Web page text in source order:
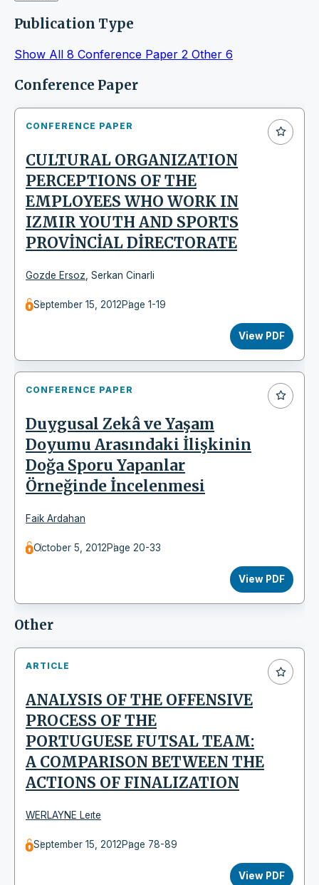
Publication Type
Show All 8 Conference Paper 2 Other 6
Articles
Conference Paper
CONFERENCE PAPER
CULTURAL ORGANIZATION
PERCEPTIONS OF THE
EMPLOYEES WHO WORK IN
IZMIR YOUTH AND SPORTS
PROVİNCİAL DİRECTORATE
Gozde Ersoz Serkan Cinarli
September 15, 2012Page 1-19
View PDF
CONFERENCE PAPER
Duygusal Zekâ ve Yaşam
Doyumu Arasındaki İlişkinin
Doğa Sporu Yapanlar
Örneğinde İncelenmesi
Faik Ardahan
October 5, 2012Page 20-33
View PDF
Other
ARTICLE
ANALYSIS OF THE OFFENSIVE
PROCESS OF THE
PORTUGUESE FUTSAL TEAM:
A COMPARISON BETWEEN THE
ACTIONS OF FINALIZATION
WERLAYNE Leıte
September 15, 2012Page 78-89
View PDF